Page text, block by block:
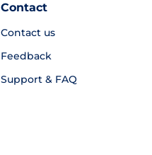
Contact
Contact us
Feedback
Support & FAQ